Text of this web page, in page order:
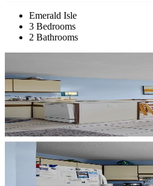
Emerald Isle
3 Bedrooms
2 Bathrooms